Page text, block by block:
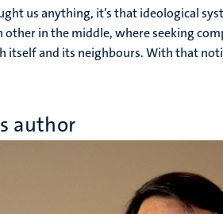
us anything, it’s that ideological
other in the middle, where seeking
itself and its neighbours. With that
author